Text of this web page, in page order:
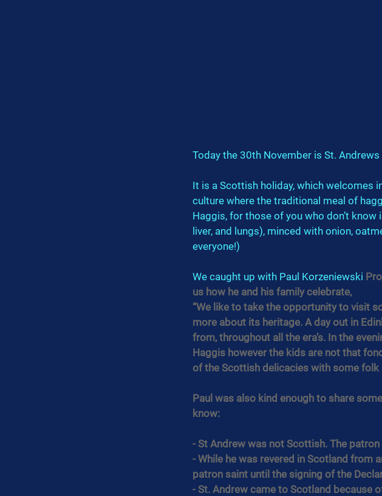
Today the 30th November is St. Andrews
It is a Scottish holiday, which welcomes
culture where the traditional meal of
Haggis, for those of you who don’t
liver, and lungs), minced with onion,
everyone!)
We caught up with Paul Korzeniewski
us how he and his family celebrate,
“We like to take the opportunity to visit
more about its heritage. A day out in
from, throughout all the era’s. In the
Haggis however the kids are not that
of the Scottish delicacies with some
Paul was also kind enough to share
know:
- St Andrew was not Scottish. The
- While he was revered in Scotland from
patron saint until the signing of the
- St. Andrew came to Scotland because